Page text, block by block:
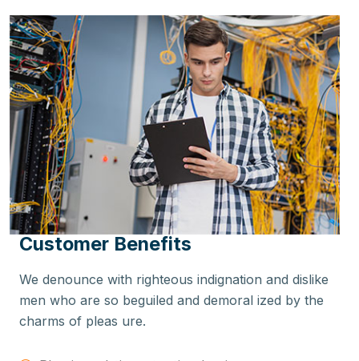
Customer Benefits
We denounce with righteous indignation and dislike
men who are so beguiled and demoral ized by the
charms of pleas ure.